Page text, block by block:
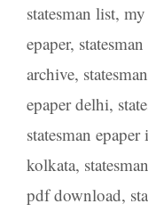
statesman list, my
epaper,
archive,
epaper delhi,
statesman
kolkata,
pdf download,